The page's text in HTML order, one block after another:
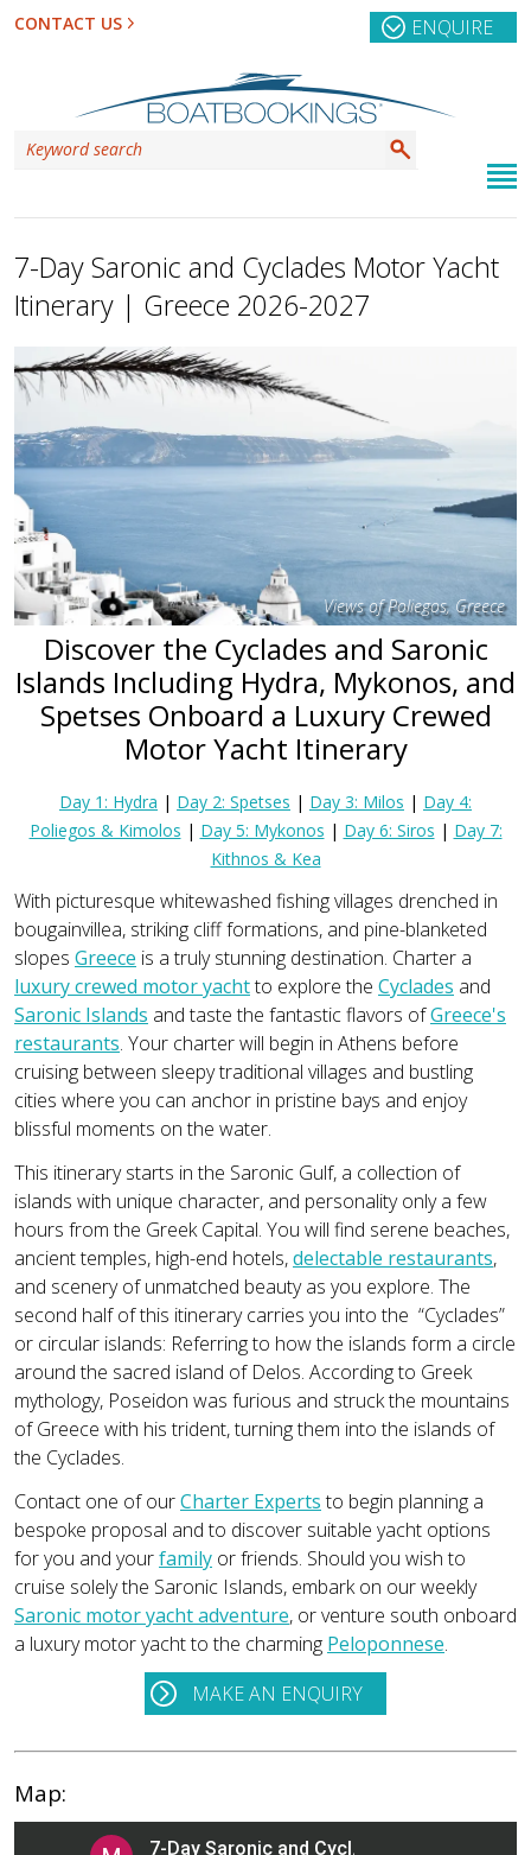
CONTACT US ENQUIRE
7-Day Saronic and Cyclades Motor Yacht
Itinerary | Greece 2026-2027
Views of Poliegos, Greece
Discover the Cyclades and Saronic
Islands Including Hydra, Mykonos, and
Spetses Onboard a Luxury Crewed
Motor Yacht Itinerary
Day 1: Hydra | Day 2: Spetses | Day 3: Milos | Day 4:
Poliegos & Kimolos | Day 5: Mykonos | Day 6: Siros | Day 7:
Kithnos & Kea
With picturesque whitewashed fishing villages drenched in
bougainvillea, striking cliff formations, and pine-blanketed
slopes Greece is a truly stunning destination. Charter a
luxury crewed motor yachtto explore the Cyclades and
Saronic Islands and taste the fantastic flavors ofGreece's
restaurants. Your charter will begin in Athens before
cruising between sleepy traditional villages and bustling
cities where you can anchor in pristine bays and enjoy
blissful moments on the water.
This itinerary starts in the Saronic Gulf, a collection of
islands with unique character, and personality only a few
hours from the Greek Capital. You will find serene beaches,
ancient temples, high-end hotels,delectable restaurants,
and scenery of unmatched beauty as you explore. The
second half of this itinerary carries you into the “Cyclades”
or circular islands: Referring to how the islands form a circle
around the sacred island of Delos. According to Greek
mythology, Poseidon was furious and struck the mountains
of Greece with his trident, turning them into the islands of
the Cyclades.
Contact one of ourCharter Expertsto begin planning a
bespoke proposal and to discover suitable yacht options
for you and yourfamily or friends. Should you wish to
cruise solely the Saronic Islands, embark on our weekly
Saronic motor yacht adventure, or venture south onboard
a luxury motor yacht to the charming Peloponnese.
MAKE AN ENQUIRY
Map: